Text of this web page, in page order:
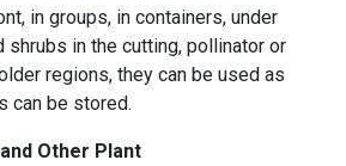
in groups, in containers, under
shrubs in the cutting, pollinator or
regions, they can be used as
can be stored.
Other Plant